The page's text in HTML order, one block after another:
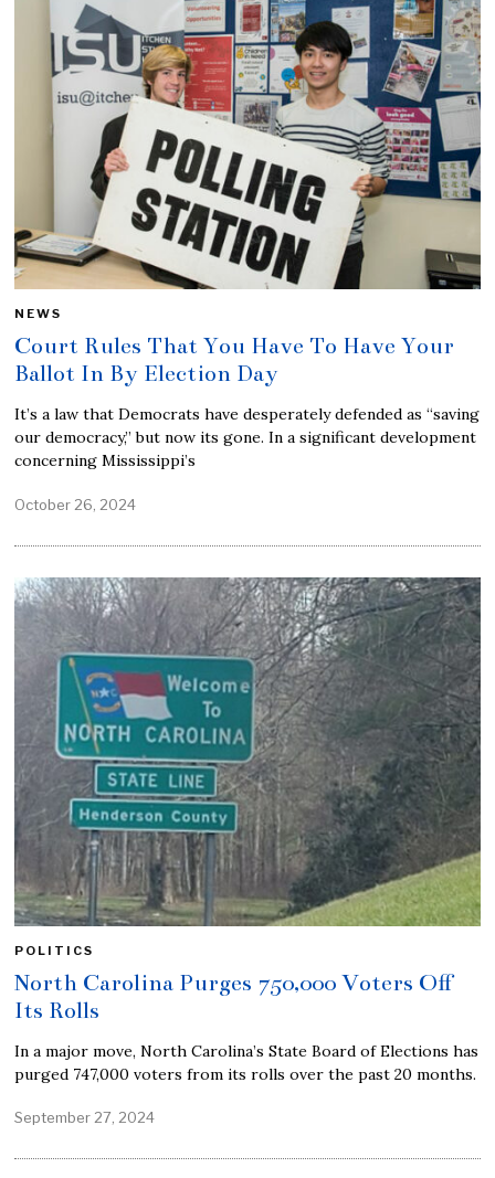
NEWS
Court Rules That You Have To Have Your
Ballot In By Election Day
It’s a law that Democrats have desperately defended as “saving
our democracy,” but now its gone. In a significant development
concerning Mississippi’s
October 26, 2024
POLITICS
North Carolina Purges 750,000 Voters Off
Its Rolls
In a major move, North Carolina’s State Board of Elections has
purged 747,000 voters from its rolls over the past 20 months.
September 27, 2024